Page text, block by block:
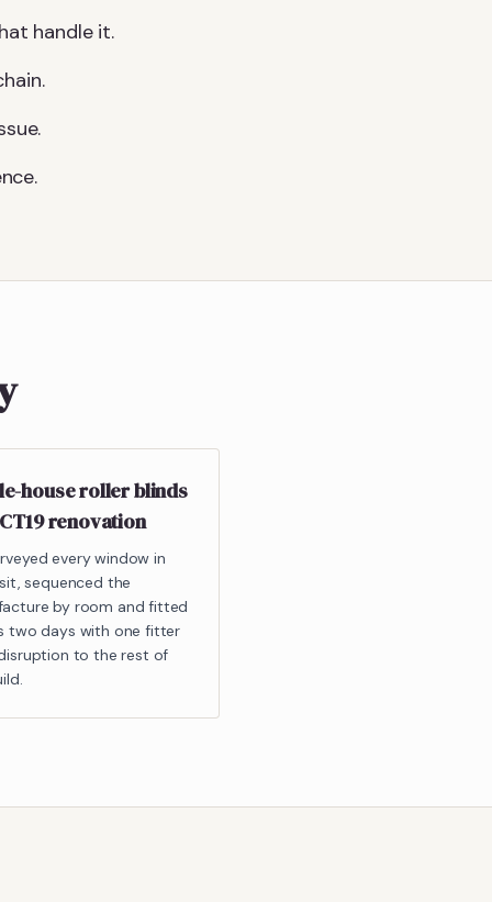
handle it.
house roller blinds
renovation
every window in
sequenced the
by room and fitted
two days with one fitter
to the rest of